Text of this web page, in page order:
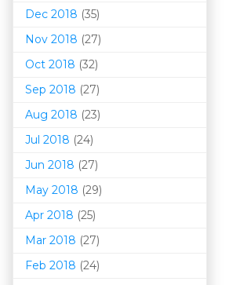
Dec 2018 (35)
Nov 2018 (27)
Oct 2018 (32)
Sep 2018 (27)
Aug 2018 (23)
Jul 2018 (24)
Jun 2018 (27)
May 2018 (29)
Apr 2018 (25)
Mar 2018 (27)
Feb 2018 (24)